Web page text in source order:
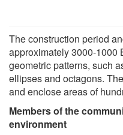
The construction period
approximately 3000-1000
geometric patterns, such
ellipses and octagons.
and enclose areas of
Members of the
environment